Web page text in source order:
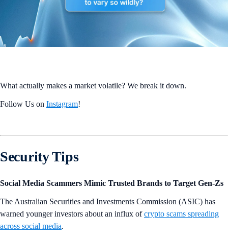
What actually makes a market volatile? We break it down.
Follow Us on Instagram!
Security Tips
Social Media Scammers Mimic Trusted Brands to Target Gen-Zs
The Australian Securities and Investments Commission (ASIC) has
warned younger investors about an influx ofcrypto scams spreading
across social media.